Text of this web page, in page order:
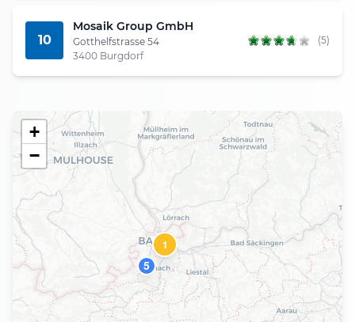
10
Mosaik Group GmbH
Gotthelfstrasse 54
3400 Burgdorf
(5)
1
5
+
−